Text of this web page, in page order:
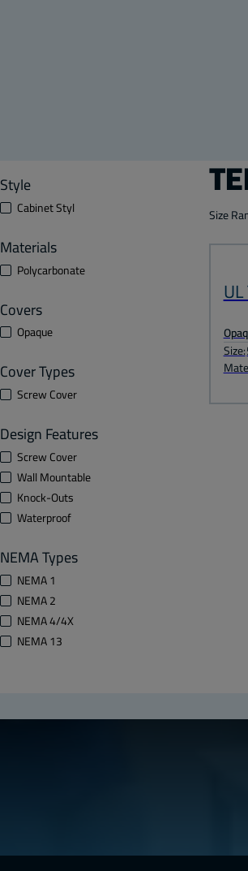
Style
Cabinet Styl
Materials
Polycarbonate
Covers
Opaque
Cover Types
Screw Cover
Design Features
Screw Cover
Wall Mountable
Knock-Outs
Waterproof
NEMA Types
NEMA 1
NEMA 2
NEMA 4/4X
NEMA 13
Size
Size: